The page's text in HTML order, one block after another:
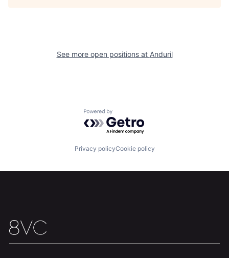
See more open positions at Anduril
Powered by Getro.com
Privacy policyCookie policy